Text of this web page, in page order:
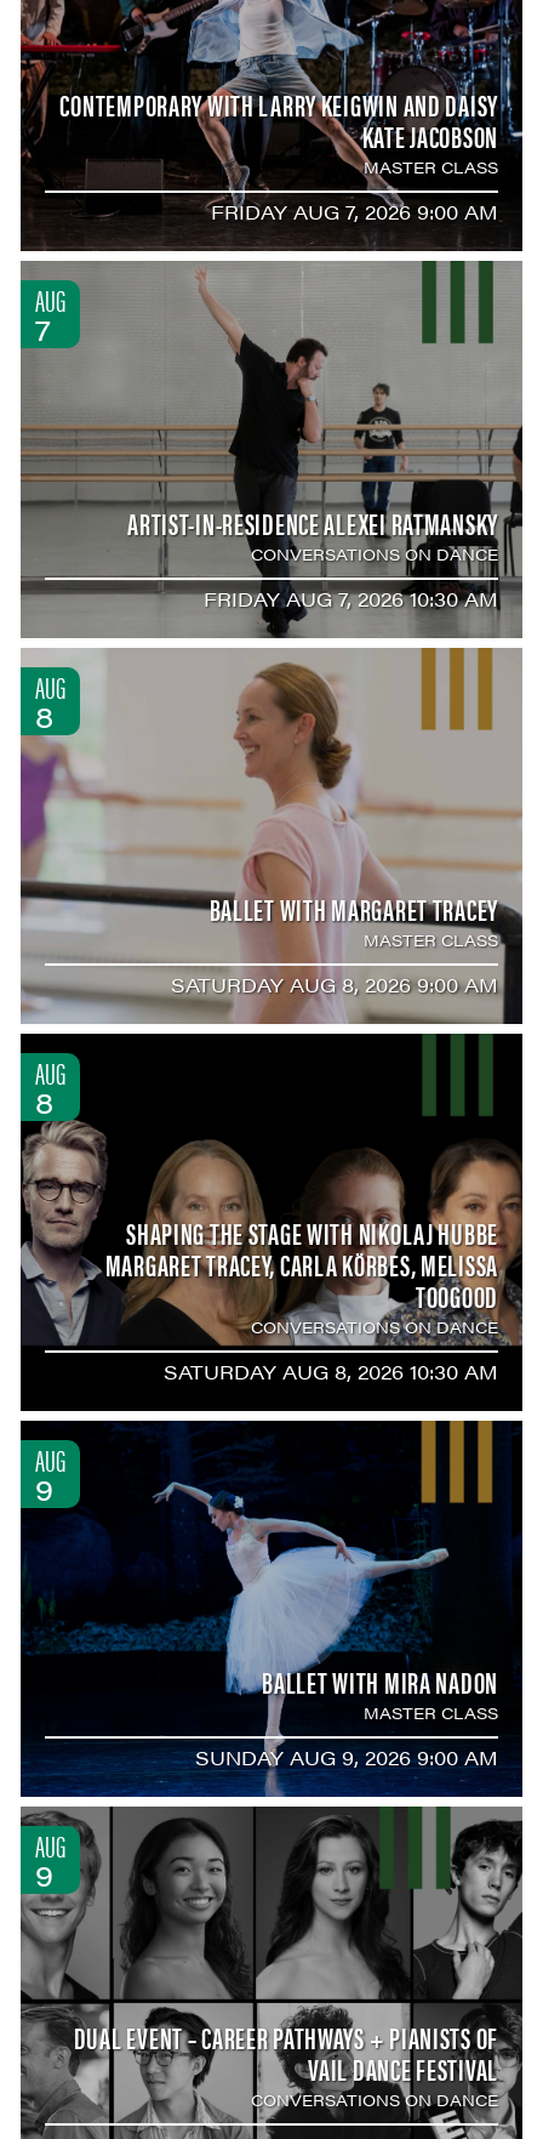
CONTEMPORARY WITH LARRY KEIGWIN AND DAISY
KATE JACOBSON
MASTER CLASS
FRIDAY AUG 7, 2026 9:00 AM
AUG
7
ARTIST-IN-RESIDENCE ALEXEI RATMANSKY
CONVERSATIONS ON DANCE
FRIDAY AUG 7, 2026 10:30 AM
AUG
8
BALLET WITH MARGARET TRACEY
MASTER CLASS
SATURDAY AUG 8, 2026 9:00 AM
AUG
8
SHAPING THE STAGE WITH NIKOLAJ HUBBE
MARGARET TRACEY, CARLA KÖRBES, MELISSA
TOOGOOD
CONVERSATIONS ON DANCE
SATURDAY AUG 8, 2026 10:30 AM
AUG
9
BALLET WITH MIRA NADON
MASTER CLASS
SUNDAY AUG 9, 2026 9:00 AM
AUG
9
DUAL EVENT – CAREER PATHWAYS + PIANISTS OF
VAIL DANCE FESTIVAL
CONVERSATIONS ON DANCE